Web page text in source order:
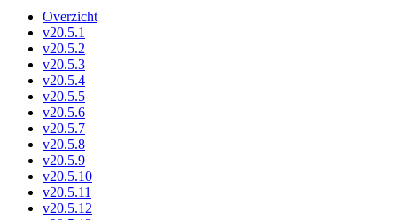
Overzicht
v20.5.1
v20.5.2
v20.5.3
v20.5.4
v20.5.5
v20.5.6
v20.5.7
v20.5.8
v20.5.9
v20.5.10
v20.5.11
v20.5.12